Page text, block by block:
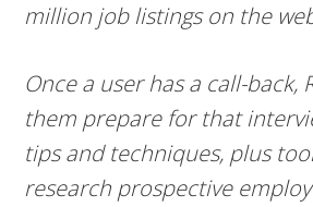
million job listings on the
Once a user has a call-back,
them prepare for that
tips and techniques, plus
research prospective